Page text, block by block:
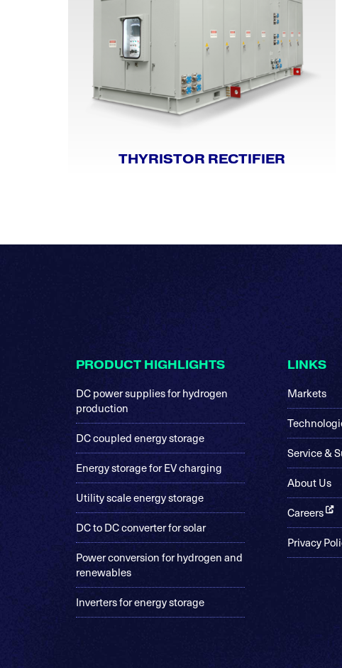
THYRISTOR RECTIFIER
FooterPRODUCT HIGHLIGHTS
DC power supplies for hydrogen
production
DC coupled energy storage
Energy storage for EV charging
Utility scale energy storage
DC to DC converter for solar
Power conversion for hydrogen and
renewables
Inverters for energy storage
LINKS
Markets
Service &
About Us
Careers
Privacy